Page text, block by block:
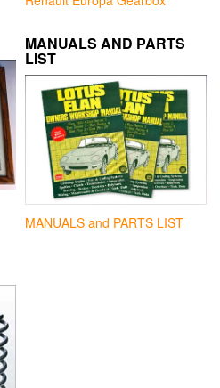
MANUALS AND PARTS
LIST
MANUALS and PARTS LIST